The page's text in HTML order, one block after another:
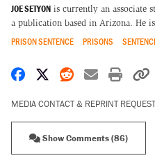
JOE SETYON is currently an associate
a publication based in Arizona. He
PRISON SENTENCE PRISONS
Share on Facebook
Share on X
Share on
Share by
Print
MEDIA CONTACT & REPRINT
Show Comments (86)